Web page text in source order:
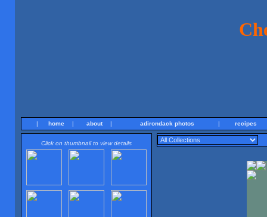
| home | about | adirondack photos | recipes
Click on thumbnail to view details